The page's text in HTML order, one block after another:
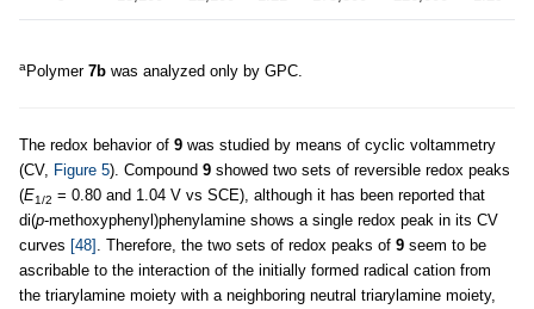
aPolymer 7b was analyzed only by GPC.
The redox behavior of 9 was studied by means of cyclic voltammetry
(CV, Figure 5). Compound 9 showed two sets of reversible redox peaks
(E1/2 = 0.80 and 1.04 V vs SCE), although it has been reported that
di(p-methoxyphenyl)phenylamine shows a single redox peak in its CV
curves [48] . Therefore, the two sets of redox peaks of 9 seem to be
ascribable to the interaction of the initially formed radical cation from
the triarylamine moiety with a neighboring neutral triarylamine moiety,